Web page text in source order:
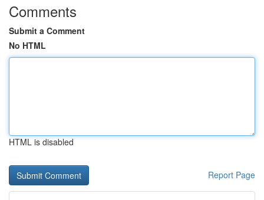
Comments
Submit a Comment
No HTML
HTML is disabled
Report Page